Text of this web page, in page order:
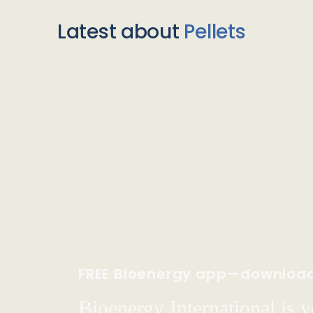
Latest about Pellets
FREE Bioenergy
Bioenergy International is